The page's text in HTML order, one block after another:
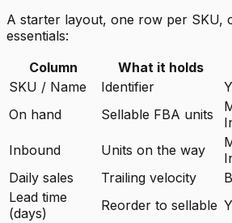
A starter layout, one row per SKU,
essentials:
Column
What it holds
SKU / Name
Identifier
On hand
Sellable FBA units
Inbound
Units on the way
Daily sales
Trailing velocity
Lead time
(days)
Reorder to sellable